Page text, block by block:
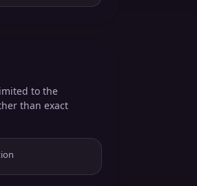
to the
than exact